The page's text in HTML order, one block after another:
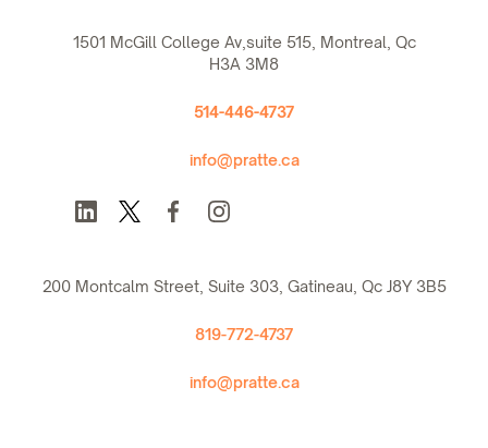
1501 McGill College Av,suite 515, Montreal, Qc
H3A 3M8
514-446-4737
info@pratte.ca
200 Montcalm Street, Suite 303, Gatineau, Qc J8Y 3B5
819-772-4737
info@pratte.ca